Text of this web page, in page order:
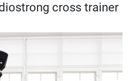
cross trainer